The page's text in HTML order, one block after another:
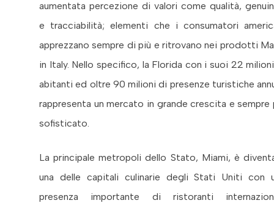
aumentata percezione di valori come qualità,
e tracciabilità; elementi che i consumatori
apprezzano sempre di più e ritrovano nei prodotti
in Italy. Nello specifico, la Florida con i suoi 22
abitanti ed oltre 90 milioni di presenze turistiche
rappresenta un mercato in grande crescita e sempre
sofisticato.
La principale metropoli dello Stato, Miami, è
una delle capitali culinarie degli Stati Uniti con
presenza importante di ristoranti